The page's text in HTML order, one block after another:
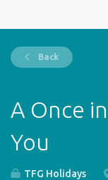
Back
A Once
You
TFG Holidays